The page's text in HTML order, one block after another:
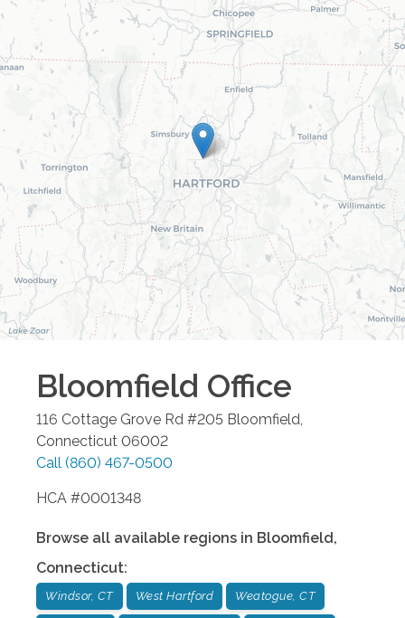
Bloomfield Office
116 Cottage Grove Rd #205 Bloomfield
Connecticut 06002
Call (860) 467-0500
HCA #0001348
Browse all available regions in Bloomfield,
Connecticut:
Windsor, CT West Hartford Weatogue, CT